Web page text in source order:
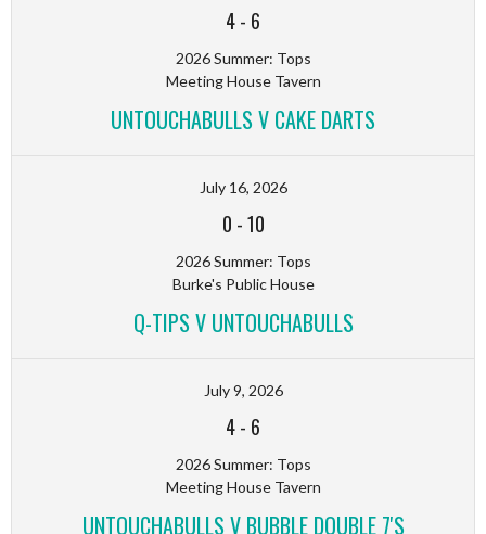
4- 6
2026 Summer: Tops
Meeting House Tavern
UNTOUCHABULLS V CAKE DARTS
July 16, 2026
0 -10
2026 Summer: Tops
Burke's Public House
Q-TIPS V UNTOUCHABULLS
July 9, 2026
4- 6
2026 Summer: Tops
Meeting House Tavern
UNTOUCHABULLS V BUBBLE DOUBLE 7'S